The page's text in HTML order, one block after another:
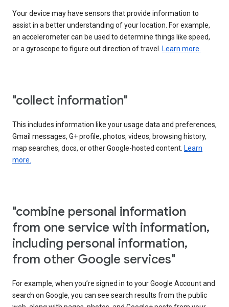
Your device may have sensors that provide information to
assist in a better understanding of your location. For example,
an accelerometer can be used to determine things like speed,
or a gyroscope to figure out direction of travel. Learn more.
"collect information"
This includes information like your usage data and preferences,
Gmail messages, G+ profile, photos, videos, browsing history,
map searches, docs, or other Google-hosted content. Learn
more.
"combine personal information
from one service with information,
including personal information,
from other Google services"
For example, when you’re signed in to your Google Account and
search on Google, you can see search results from the public